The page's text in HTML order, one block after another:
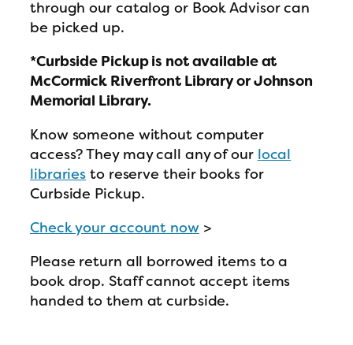
through our catalog or Book Advisor can
be picked up.
*Curbside Pickup is not available at
McCormick Riverfront Library or Johnson
Memorial Library.
Know someone without computer
access? They may call any of our local
libraries to reserve their books for
Curbside Pickup.
Check your account now >
Please return all borrowed items to a
book drop. Staff cannot accept items
handed to them at curbside.